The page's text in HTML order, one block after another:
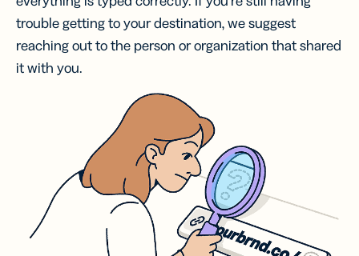
trouble getting to your destination, we suggest
reaching out to the person or organization that shared
it with you.